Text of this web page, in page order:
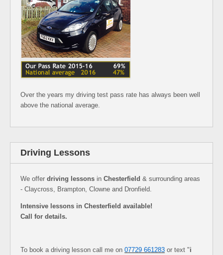
Over the years my driving test pass rate has always been well
above the national average.
Driving Lessons
We offer driving lessons in Chesterfield & surrounding areas
- Claycross, Brampton, Clowne and Dronfield.
Intensive lessons in Chesterfield available!
Call for details.
To book a driving lesson call me on 07729 661283 or text "i